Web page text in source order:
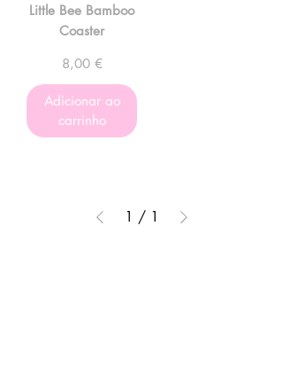
Little Bee Bamboo
Coaster
Preço
8,00 €
Adicionar ao
carrinho
1 / 1